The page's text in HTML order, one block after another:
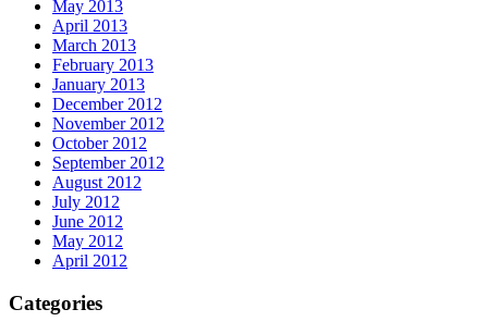
May 2013
April 2013
March 2013
February 2013
January 2013
December 2012
November 2012
October 2012
September 2012
August 2012
July 2012
June 2012
May 2012
April 2012
Categories